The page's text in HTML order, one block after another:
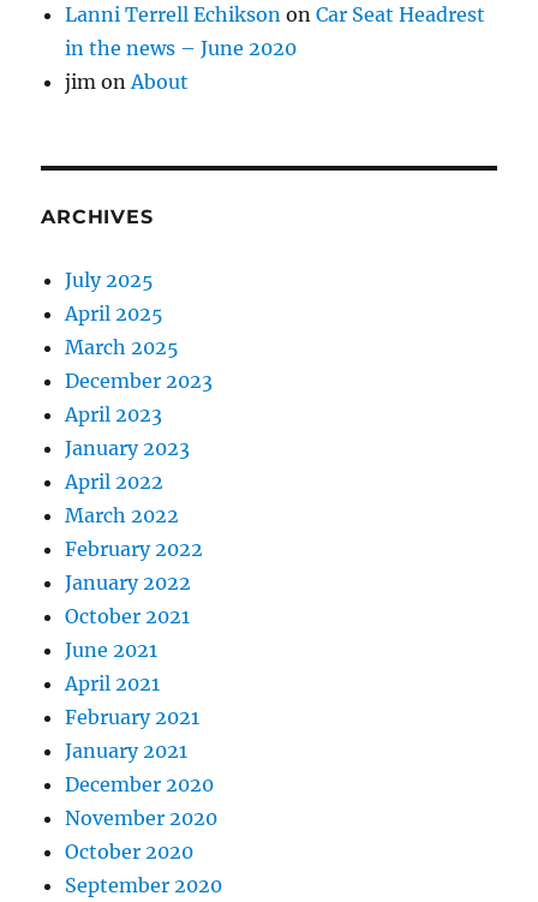
Lanni Terrell Echikson onCar Seat Headrest
in the news – June 2020
jim on About
ARCHIVES
July 2025
April 2025
March 2025
December 2023
April 2023
January 2023
April 2022
March 2022
February 2022
January 2022
October 2021
June 2021
April 2021
February 2021
January 2021
December 2020
November 2020
October 2020
September 2020